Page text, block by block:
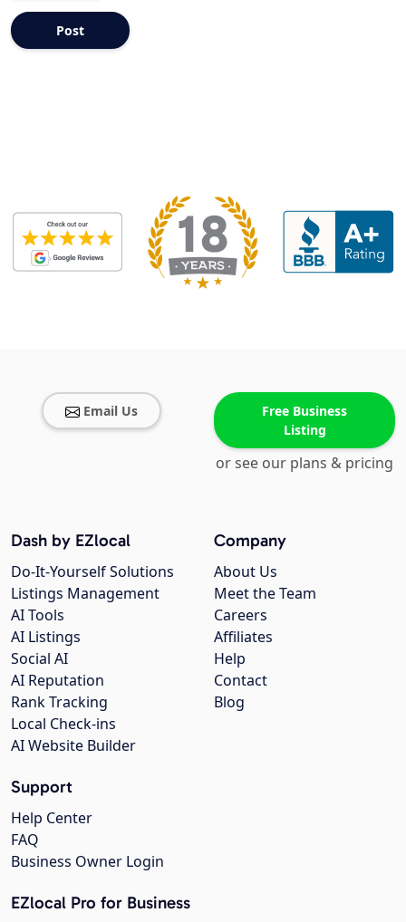
Email Us
Free Business
Listing
or see our plans & pricing
Company
About Us
Meet the Team
Careers
Affiliates
Help
Contact
Blog
Dash by EZlocal
Do-It-Yourself Solutions
Listings Management
AI Tools
AI Listings
Social AI
AI Reputation
Rank Tracking
Local Check-ins
AI Website Builder
Support
Help Center
FAQ
Business Owner Login
EZlocal Pro for Business